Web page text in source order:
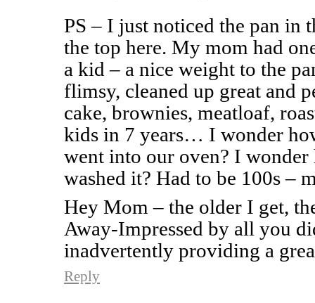
PS – I just noticed the pan in
the top here. My mom had
a kid – a nice weight to the
flimsy, cleaned up great and
cake, brownies, meatloaf,
kids in 7 years… I wonder
went into our oven? I
washed it? Had to be 100s –
Hey Mom – the older I get,
Away-Impressed by all you
inadvertently providing a
Reply